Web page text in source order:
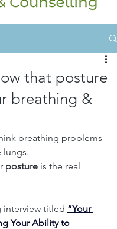
that posture
breathing &
breathing problems
lungs.
posture is the real
interview titled “Your
Your Ability to